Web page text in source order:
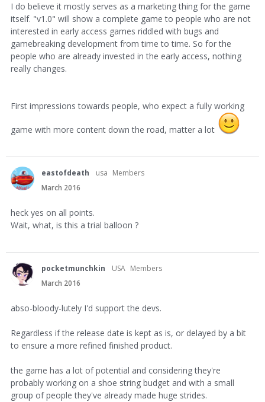
I do believe it mostly serves as a marketing thing for the game
itself. "v1.0" will show a complete game to people who are not
interested in early access games riddled with bugs and
gamebreaking development from time to time. So for the
people who are already invested in the early access, nothing
really changes.
First impressions towards people, who expect a fully working
game with more content down the road, matter a lot
eastofdeath usa Members
March 2016
heck yes on all points.
Wait, what, is this a trial balloon ?
pocketmunchkin USA Members
March 2016
abso-bloody-lutely I'd support the devs.
Regardless if the release date is kept as is, or delayed by a bit
to ensure a more refined finished product.
the game has a lot of potential and considering they're
probably working on a shoe string budget and with a small
group of people they've already made huge strides.